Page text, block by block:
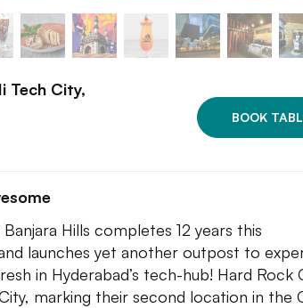
Tech City,
BOOK
Hills completes 12 years this
launches yet another outpost to
in Hyderabad’s tech-hub! Hard Rock
marking their second location in the